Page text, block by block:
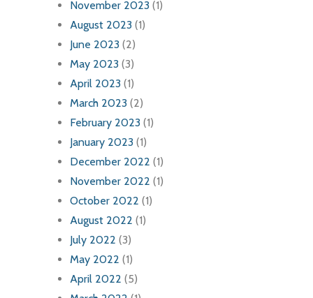
November 2023 (1)
August 2023 (1)
June 2023 (2)
May 2023 (3)
April 2023 (1)
March 2023 (2)
February 2023 (1)
January 2023 (1)
December 2022 (1)
November 2022 (1)
October 2022 (1)
August 2022 (1)
July 2022 (3)
May 2022 (1)
April 2022 (5)